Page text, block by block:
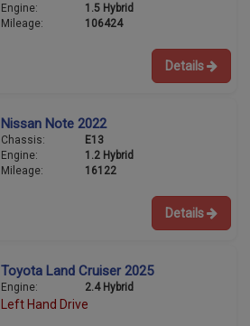
Engine:
1.5 Hybrid
Mileage:
106424
Details
Nissan Note 2022
Chassis:
E13
Engine:
1.2 Hybrid
Mileage:
16122
Details
Toyota Land Cruiser 2025
Engine: 2.4 Hybrid
Left Hand Drive